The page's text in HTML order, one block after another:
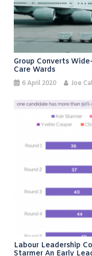
Group Converts
Care Wards
6 April 2020 Joe
Labour Leadership
Starmer An Early